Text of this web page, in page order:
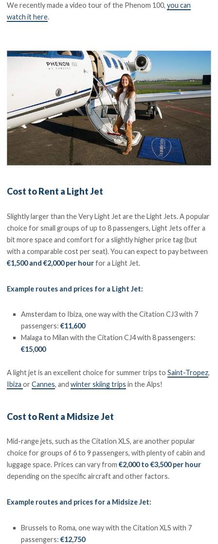
We recently made a video tour of the Phenom 100,you can
watch it here.
Cost to Rent a Light Jet
Slightly larger than the Very Light Jet are the Light Jets. A popular
choice for small groups of up to 8 passengers, Light Jets offer a
bit more space and comfort for a slightly higher price tag (but
with a comparable cost per seat). You can expect to pay between
€1,500 and €2,000 per hourfor a Light Jet.
Example routes and prices for a Light Jet:
Amsterdam to Ibiza, one way with the Citation CJ3 with 7
passengers:€11,600
Malaga to Milan with the Citation CJ4 with 8 passengers:
€15,000
A light jet is an excellent choice for summer trips toSaint-Tropez,
IbizaorCannes, andwinter skiing trips in the Alps!
Cost to Rent a Midsize Jet
Mid-range jets, such as the Citation XLS, are another popular
choice for groups of 6 to 9 passengers, with plenty of cabin and
luggage space. Prices can vary from €2,000 to €3,500 per hour
depending on the specific aircraft and other factors.
Example routes and prices for a Midsize Jet:
Brussels to Roma, one way with the Citation XLS with 7
passengers:€12,750